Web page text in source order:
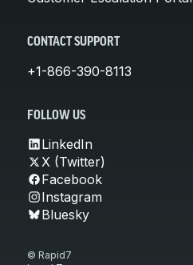
CONTACT SUPPORT
+1-866-390-8113
FOLLOW US
LinkedIn
X (Twitter)
Facebook
Instagram
Bluesky
© Rapid7